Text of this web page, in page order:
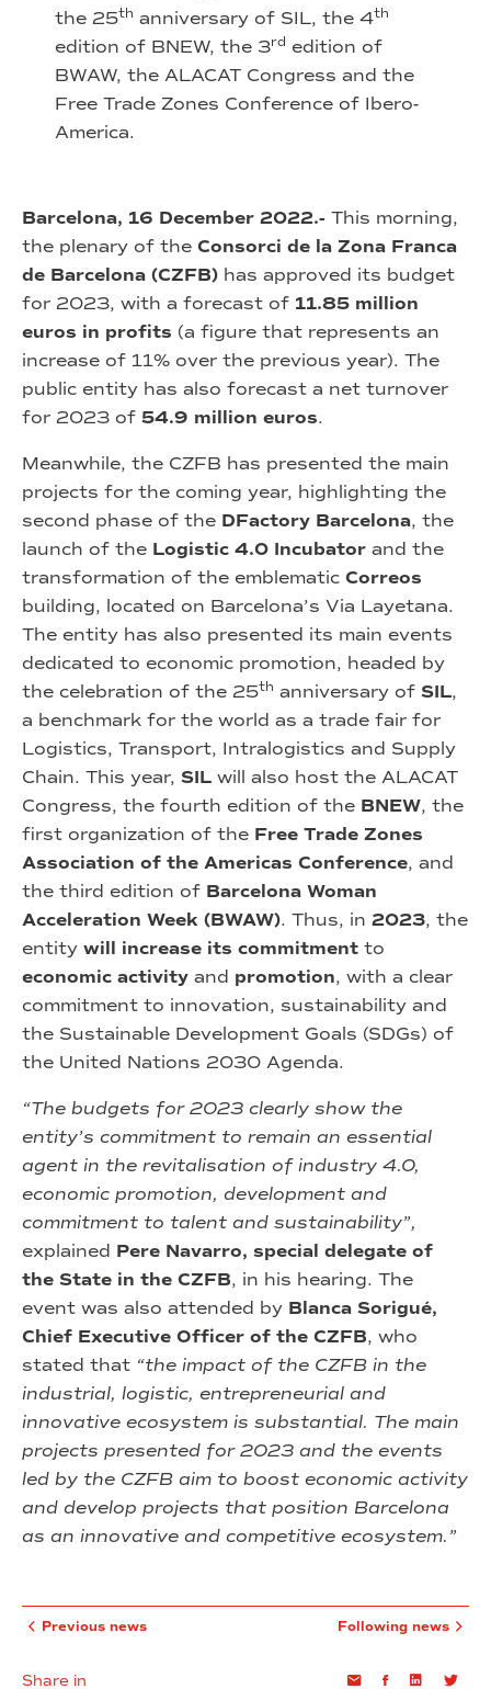
the 25th anniversary of SIL, the 4th
edition of BNEW, the 3rd edition of
BWAW, the ALACAT Congress and the
Free Trade Zones Conference of Ibero-
America.
Barcelona, 16 December 2022.- This morning,
the plenary of the Consorci de la Zona Franca
de Barcelona (CZFB) has approved its budget
for 2023, with a forecast of 11.85 million
euros in profits (a figure that represents an
increase of 11% over the previous year). The
public entity has also forecast a net turnover
for 2023 of 54.9 million euros.
Meanwhile, the CZFB has presented the main
projects for the coming year, highlighting the
second phase of the DFactory Barcelona, the
launch of the Logistic 4.0 Incubator and the
transformation of the emblematic Correos
building, located on Barcelona’s Via Layetana.
The entity has also presented its main events
dedicated to economic promotion, headed by
the celebration of the 25th anniversary of SIL,
a benchmark for the world as a trade fair for
Logistics, Transport, Intralogistics and Supply
Chain. This year, SIL will also host the ALACAT
Congress, the fourth edition of the BNEW, the
first organization of the Free Trade Zones
Association of the Americas Conference, and
the third edition of Barcelona Woman
Acceleration Week (BWAW). Thus, in 2023, the
entity will increase its commitment to
economic activity and promotion, with a clear
commitment to innovation, sustainability and
the Sustainable Development Goals (SDGs) of
the United Nations 2030 Agenda.
“The budgets for 2023 clearly show the
entity’s commitment to remain an essential
agent in the revitalisation of industry 4.0,
economic promotion, development and
commitment to talent and sustainability”,
explained Pere Navarro, special delegate of
the State in the CZFB, in his hearing. The
event was also attended by Blanca Sorigué,
Chief Executive Officer of the CZFB, who
stated that “the impact of the CZFB in the
industrial, logistic, entrepreneurial and
innovative ecosystem is substantial. The main
projects presented for 2023 and the events
led by the CZFB aim to boost economic activity
and develop projects that position Barcelona
as an innovative and competitive ecosystem.”
Previous news
Share in EmailFacebookLinkedin
Following news